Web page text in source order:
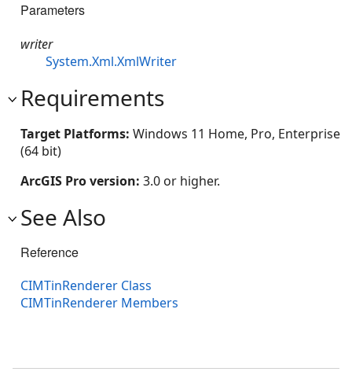
Parameters
writer
System.Xml.XmlWriter
Requirements
Target Platforms: Windows 11 Home, Pro, Enterprise
(64 bit)
ArcGIS Pro version: 3.0 or higher.
See Also
Reference
CIMTinRenderer Class
CIMTinRenderer Members